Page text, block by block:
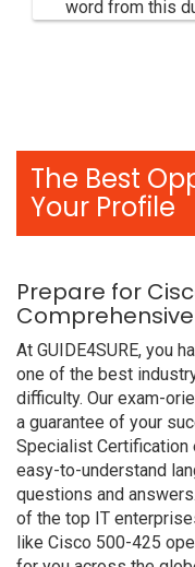
word from this
The Best
Your Profile
Prepare for
At GUIDE4SURE, you
one of the best
difficulty. Our exam-
a guarantee of your
Specialist Certification
easy-to-understand
questions and
of the top IT
like Cisco 500-425